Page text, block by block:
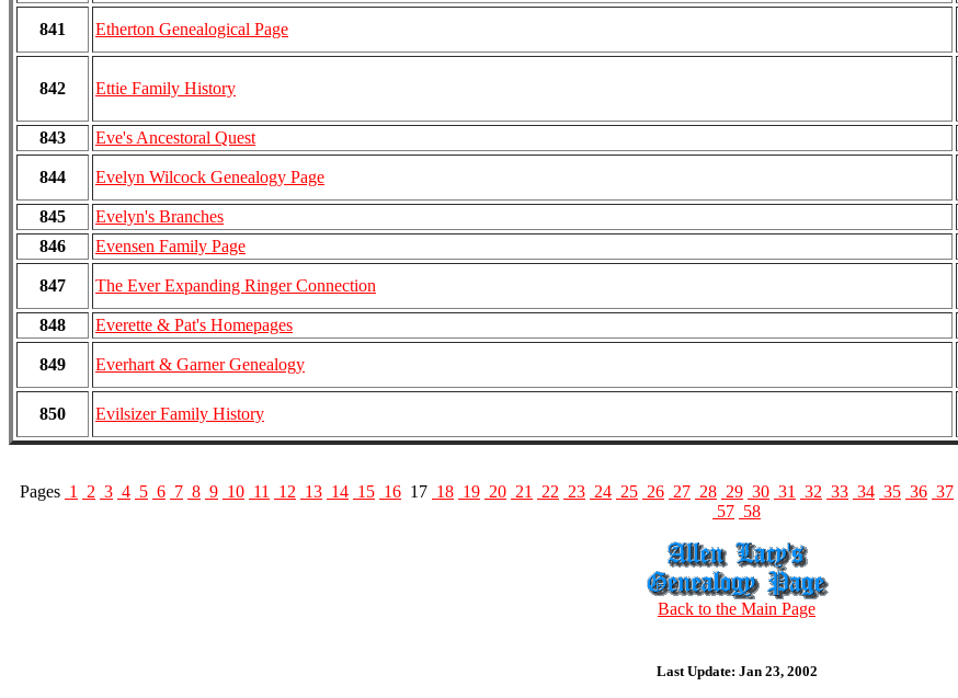
841 Etherton Genealogical Page
842 Ettie Family History
843
Eve's Ancestoral Quest
844 Evelyn Wilcock Genealogy Page
845
Evelyn's Branches
846
Evensen Family Page
847 The Ever Expanding Ringer Connection
848
Everette & Pat's Homepages
849 Everhart & Garner Genealogy
850 Evilsizer Family History
Pages 1 2 3 4 5 6 7 8 9 10 11 12 13 14 15 16 17 18 19 20 21 22 23 24 25 26 27 28 29 30 31 32 33 34 35 36 37
57 58
Back to the Main Page
Last Update: Jan 23, 2002